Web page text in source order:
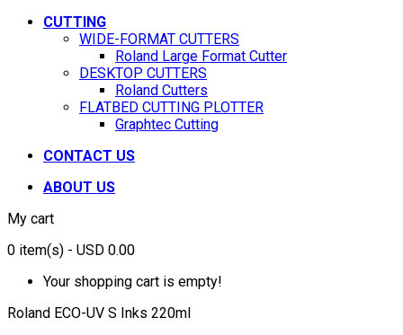
CUTTING
WIDE-FORMAT CUTTERS
Roland Large Format Cutter
DESKTOP CUTTERS
Roland Cutters
FLATBED CUTTING PLOTTER
Graphtec Cutting
CONTACT US
ABOUT US
My cart
0 item(s) - USD 0.00
Your shopping cart is empty!
Roland ECO-UV S Inks 220ml